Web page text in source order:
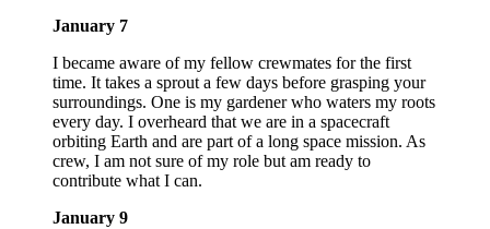
January 7
I became aware of my fellow crewmates for the first
time. It takes a sprout a few days before grasping your
surroundings. One is my gardener who waters my roots
every day. I overheard that we are in a spacecraft
orbiting Earth and are part of a long space mission. As
crew, I am not sure of my role but am ready to
contribute what I can.
January 9